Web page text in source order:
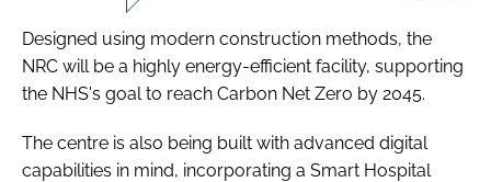
Designed using modern construction methods, the
NRC will be a highly energy-efficient facility, supporting
the NHS's goal to reach Carbon Net Zero by 2045.
The centre is also being built with advanced digital
capabilities in mind, incorporating a Smart Hospital